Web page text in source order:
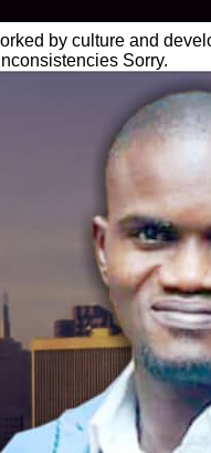
by culture and
Sorry.